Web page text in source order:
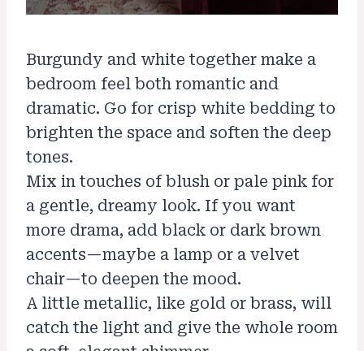
Burgundy and white together make a
bedroom feel both romantic and
dramatic. Go for crisp white bedding to
brighten the space and soften the deep
tones.
Mix in touches of blush or pale pink for
a gentle, dreamy look. If you want
more drama, add black or dark brown
accents—maybe a lamp or a velvet
chair—to deepen the mood.
A little metallic, like gold or brass, will
catch the light and give the whole room